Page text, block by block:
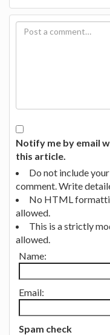
Notify me by email
this article.
Do not include
comment. Write
No HTML
allowed.
This is a strictly
allowed.
Name:
Email:
Spam check